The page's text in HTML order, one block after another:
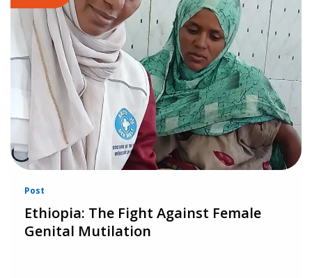
Post
Ethiopia: The Fight Against Female
Genital Mutilation